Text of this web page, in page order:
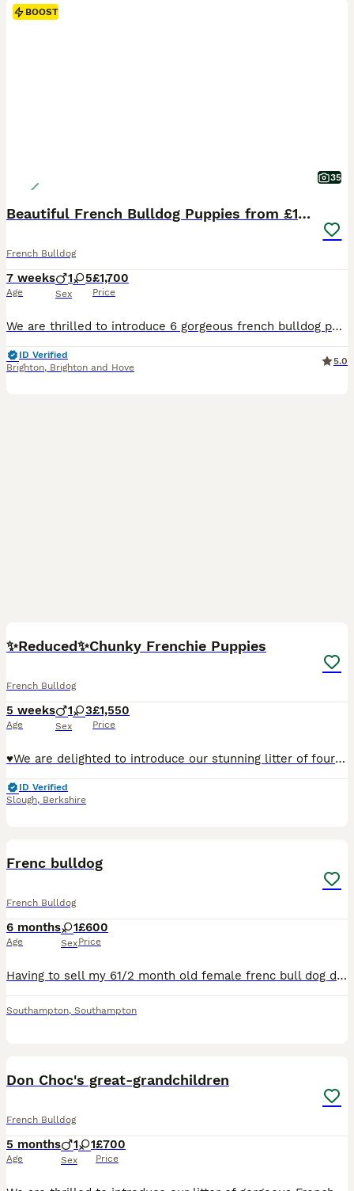
BOOST
35
Beautiful French Bulldog Puppies from £1700
French Bulldog
7 weeks
Age
1 5
Sex
£1,700
Price
We are thrilled to introduce 6 gorgeous french bulldog puppies 5 girls and 1 boy from our pixie,who will be looking for loving caring homes. 3 girls and 1 boy remaining. Puppies are being brought up in our home with mum and dad. Pups are currently eating natural instinct raw and royal canin milk. When going to toilet inside they are confident going on the mats and when its
ID Verified
Brighton, Brighton and Hove
5.0
✨️Reduced✨️Chunky Frenchie Puppies
French Bulldog
5 weeks
Age
1 3
Sex
£1,550
Price
♥️We are delighted to introduce our stunning litter of four amazing French Bulldog puppies, born to our loving girl Bailey and our handsome boy Bosco (KC Registered) 🧡Looking for homes that will love and adore the puppies as much as I do. 🧸 Teddy — Boy (Fawn with Black Mask) £1750 RESERVED Teddy is the soft, cuddly boy of the litter — gentle, calm, and very affectiona
ID Verified
Slough, Berkshire
Frenc bulldog
French Bulldog
6 months
Age
1
Sex
£600
Price
Having to sell my 61/2 month old female frenc bull dog due to my health shes crate trained and toilet trained jabs are up to date and wormed and fleaed she micro chipped good with other dogs and kids
Southampton, Southampton
Don Choc's great-grandchildren
French Bulldog
5 months
Age
1 1
Sex
£700
Price